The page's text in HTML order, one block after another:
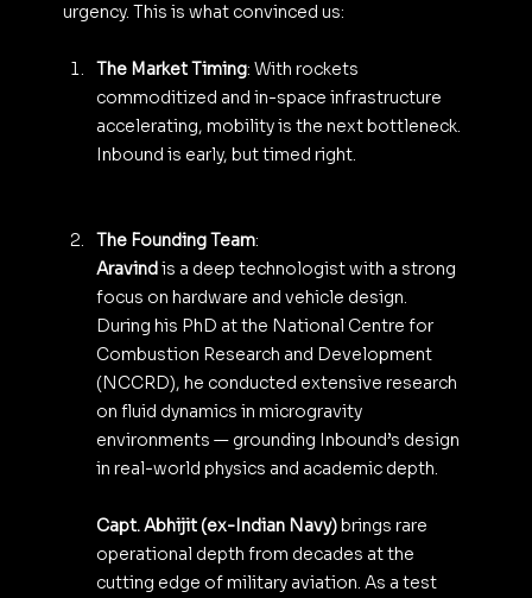
urgency. This is what convinced us:
The Market Timing: With rockets
commoditized and in-space infrastructure
accelerating, mobility is the next bottleneck.
Inbound is early, but timed right.
The Founding Team:
Aravind is a deep technologist with a strong
focus on hardware and vehicle design.
During his PhD at the National Centre for
Combustion Research and Development
(NCCRD), he conducted extensive research
on fluid dynamics in microgravity
environments — grounding Inbound’s design
in real-world physics and academic depth.
Capt. Abhijit (ex-Indian Navy) brings rare
operational depth from decades at the
cutting edge of military aviation. As a test